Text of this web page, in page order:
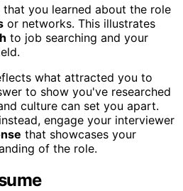
you learned about the role
or networks. This illustrates
to job searching and your
what attracted you to
to show you've researched
culture can set you apart.
engage your interviewer
that showcases your
of the role.